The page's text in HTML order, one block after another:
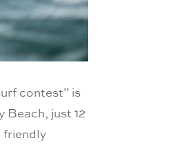
contest” is
just 12
friendly